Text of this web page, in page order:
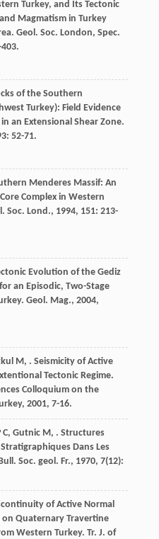
Turkey, and Its Tectonic
Magmatism in Turkey
Geol. Soc. London, Spec.
of the Southern
Turkey): Field Evidence
an Extensional Shear Zone.
: 52-71.
Menderes Massif: An
Complex in Western
Soc. Lond., 1994, 151: 213-
Evolution of the Gediz
an Episodic, Two-Stage
Geol. Mag., 2004,
M , . Seismicity of Active
Tectonic Regime.
Colloquium on the
, 2001, 7-16.
C, Gutnic M , . Structures
Dans Les
Bull. Soc. geol. Fr., 1970, 7(12):
of Active Normal
Quaternary Travertine
Western Turkey. Tr. J. of